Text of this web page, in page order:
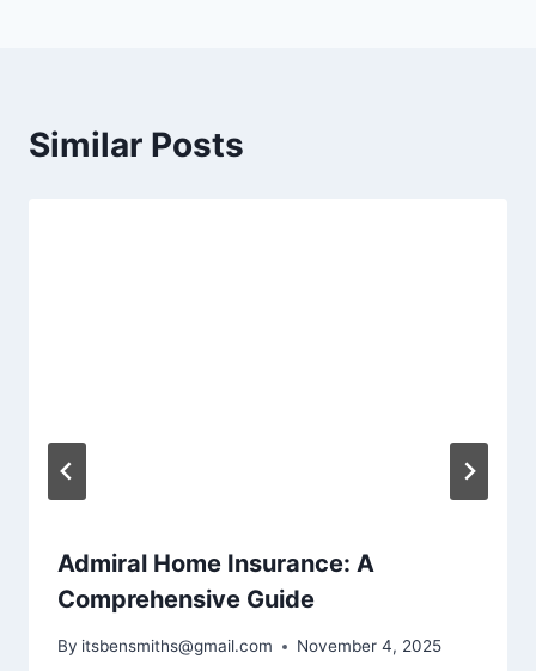
Similar Posts
Admiral Home Insurance: A
Comprehensive Guide
By itsbensmiths@gmail.com November 4, 2025